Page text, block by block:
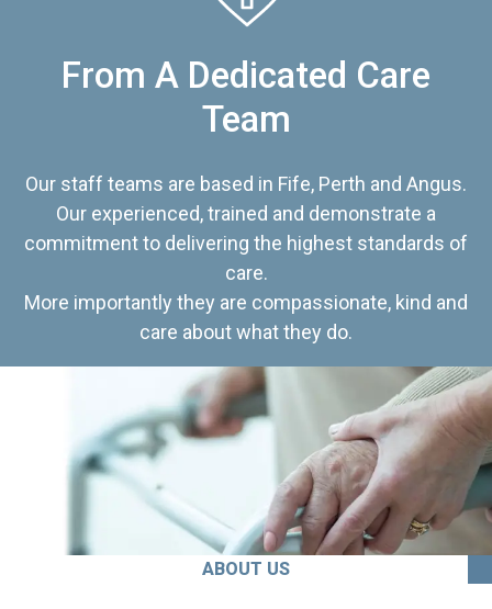
From A Dedicated Care
Team
Our staff teams are based in Fife, Perth and Angus.
Our experienced, trained and demonstrate a
commitment to delivering the highest standards of
care.
More importantly they are compassionate, kind and
care about what they do.
ABOUT US